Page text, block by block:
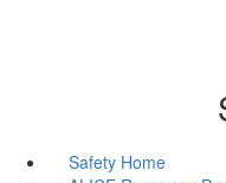
Safety Home